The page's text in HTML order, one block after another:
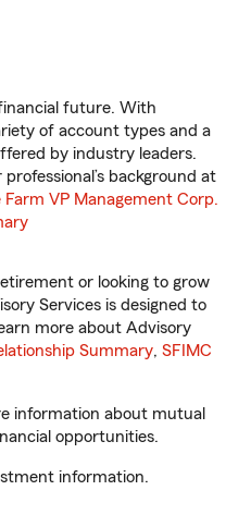
future. With
of account types and a
by industry leaders.
background at
Farm VP Management Corp.
or looking to grow
Services is designed to
more about Advisory
Summary, SFIMC
information about mutual
opportunities.
information.